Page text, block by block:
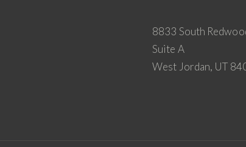
8833 South
Suite A
West Jordan, UT